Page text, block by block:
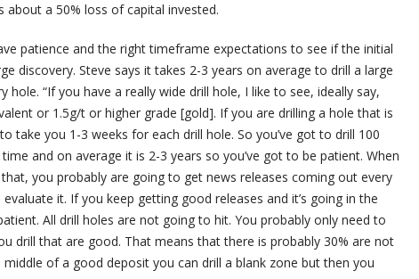
about a 50% loss of capital invested.
patience and the right timeframe expectations to see if the initial
discovery. Steve says it takes 2-3 years on average to drill a large
hole. “If you have a really wide drill hole, I like to see, ideally say,
or 1.5g/t or higher grade [gold]. If you are drilling a hole that is
take you 1-3 weeks for each drill hole. So you’ve got to drill 100
and on average it is 2-3 years so you’ve got to be patient. When
you probably are going to get news releases coming out every
it. If you keep getting good releases and it’s going in the
All drill holes are not going to hit. You probably only need to
drill that are good. That means that there is probably 30% are not
of a good deposit you can drill a blank zone but then you